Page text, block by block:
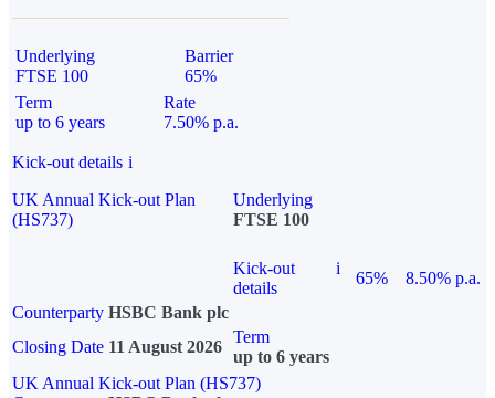
Underlying
FTSE 100
Barrier
65%
Term
up to 6 years
Rate
7.50% p.a.
Kick-out details i
UK Annual Kick-out Plan
(HS737)
Underlying
FTSE 100
Kick-out
details
i
65%
8.50% p.a.
Counterparty HSBC Bank plc
Closing Date 11 August 2026
Term
up to 6 years
UK Annual Kick-out Plan (HS737)